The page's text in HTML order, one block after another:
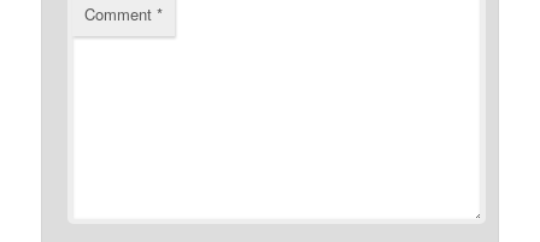
Comment*